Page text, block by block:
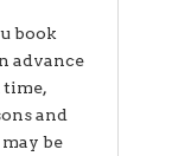
book
advance
time,
and
be